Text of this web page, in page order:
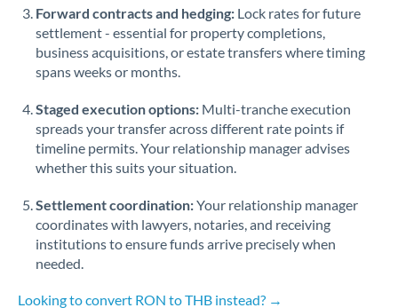
Slovinia
South
Africa
Not supported at this time
Spain
Sweden
Switzerland
Thailand
Trinidad & Tobago
Forward contracts and hedging: Lock rates for future
settlement - essential for property completions,
business acquisitions, or estate transfers where timing
spans weeks or months.
Staged execution options: Multi-tranche execution
spreads your transfer across different rate points if
timeline permits. Your relationship manager advises
whether this suits your situation.
Settlement coordination:Your relationship manager
coordinates with lawyers, notaries, and receiving
institutions to ensure funds arrive precisely when
needed.
Looking to convert RON to THB instead? →